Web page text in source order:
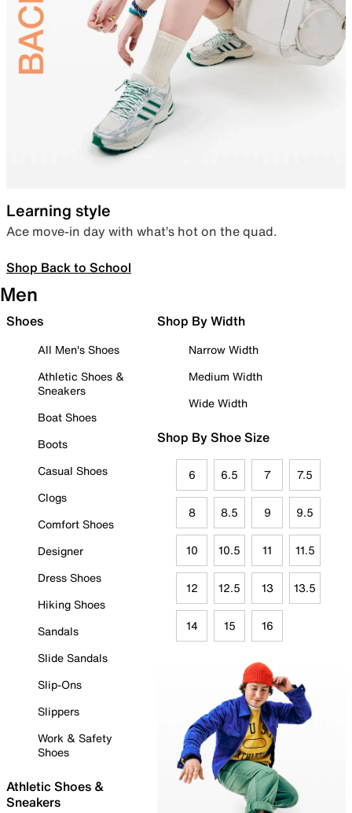
Learning style
Ace move-in day with what’s hot on the quad.
Shop Back to School
Men
Shoes
All Men's Shoes
Athletic Shoes &
Sneakers
Boat Shoes
Boots
Casual Shoes
Clogs
Comfort Shoes
Designer
Dress Shoes
Hiking Shoes
Sandals
Slide Sandals
Slip-Ons
Slippers
Work & Safety
Shoes
Athletic Shoes &
Sneakers
Shop By Width
Narrow Width
Medium Width
Wide Width
Shop By Shoe Size
6 6.5 7 7.5
8 8.5 9 9.5
10 10.5 11 11.5
12 12.5 13 13.5
14 15 16